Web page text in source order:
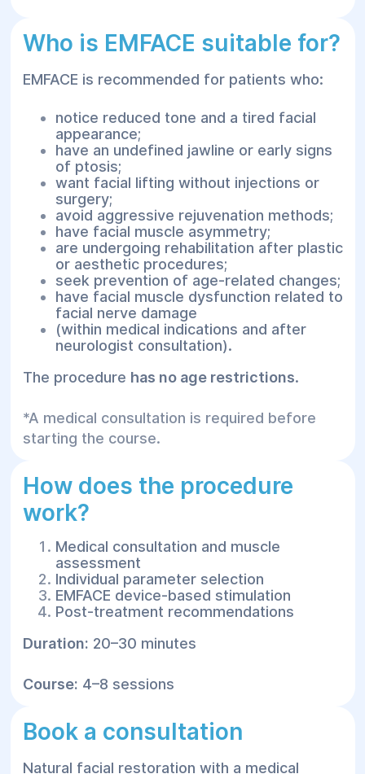
Who is EMFACE suitable for?
EMFACE is recommended for patients who:
notice reduced tone and a tired facial
appearance;
have an undefined jawline or early signs
of ptosis;
want facial lifting without injections or
surgery;
avoid aggressive rejuvenation methods;
have facial muscle asymmetry;
are undergoing rehabilitation after plastic
or aesthetic procedures;
seek prevention of age-related changes;
have facial muscle dysfunction related to
facial nerve damage
(within medical indications and after
neurologist consultation).
The procedure has no age restrictions.
*A medical consultation is required before
starting the course.
How does the procedure
work?
Medical consultation and muscle
assessment
Individual parameter selection
EMFACE device-based stimulation
Post-treatment recommendations
Duration: 20–30 minutes
Course: 4–8 sessions
Book a consultation
Natural facial restoration with a medical